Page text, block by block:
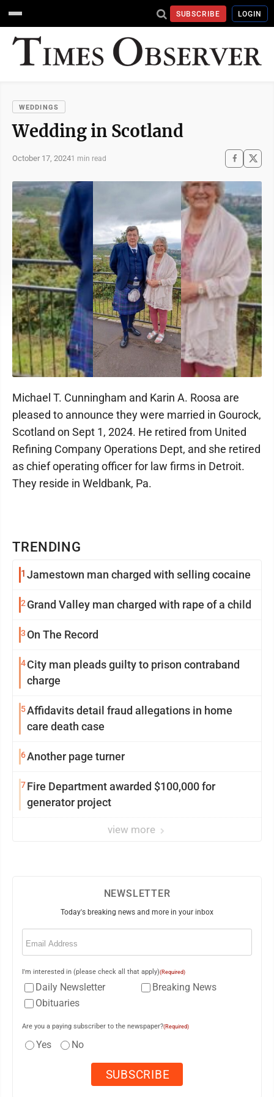
SUBSCRIBE LOGIN
WEDDINGS
Wedding in Scotland
October 17, 20241 min read
TRENDING
1 Jamestown man charged with selling cocaine
2 Grand Valley man charged with rape of a child
3 On The Record
4City man pleads guilty to prison contraband
charge
5Affidavits detail fraud allegations in home
care death case
6Another page turner
7Fire Department awarded $100,000 for
generator project
view more
Michael T. Cunningham and Karin A. Roosa are
pleased to announce they were married in Gourock,
Scotland on Sept 1, 2024. He retired from United
Refining Company Operations Dept, and she retired
as chief operating officer for law firms in Detroit.
They reside in Weldbank, Pa.
NEWSLETTER
Today's breaking news and more in your inbox
Email
I'm interested in (please check all that apply)(Required)
Daily Newsletter
Breaking News
Obituaries
Are you a paying subscriber to the newspaper?(Required)
Yes No